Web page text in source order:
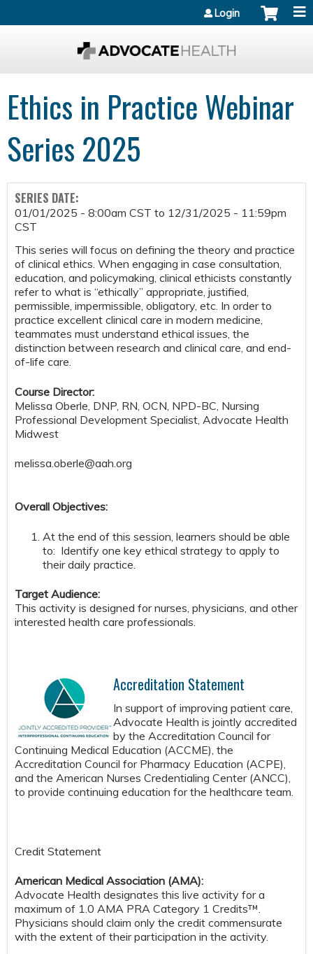
Login
Ethics in Practice Webinar
Series 2025
SERIES DATE:
01/01/2025 - 8:00am CST to 12/31/2025 - 11:59pm
CST
This series will focus on defining the theory and practice
of clinical ethics. When engaging in case consultation,
education, and policymaking, clinical ethicists constantly
refer to what is “ethically” appropriate, justified,
permissible, impermissible, obligatory, etc. In order to
practice excellent clinical care in modern medicine,
teammates must understand ethical issues, the
distinction between research and clinical care, and end-
of-life care.
Course Director:
Melissa Oberle, DNP, RN, OCN, NPD-BC, Nursing
Professional Development Specialist, Advocate Health
Midwest
melissa.oberle@aah.org
Overall Objectives:
At the end of this session, learners should be able
to: Identify one key ethical strategy to apply to
their daily practice.
Target Audience:
This activity is designed for nurses, physicians, and other
interested health care professionals.
Accreditation Statement
In support of improving patient care,
Advocate Health is jointly accredited
by the Accreditation Council for
Continuing Medical Education (ACCME), the
Accreditation Council for Pharmacy Education (ACPE),
and the American Nurses Credentialing Center (ANCC),
to provide continuing education for the healthcare team.
Credit Statement
American Medical Association (AMA):
Advocate Health designates this live activity for a
maximum of 1.0 AMA PRA Category 1 Credits™.
Physicians should claim only the credit commensurate
with the extent of their participation in the activity.